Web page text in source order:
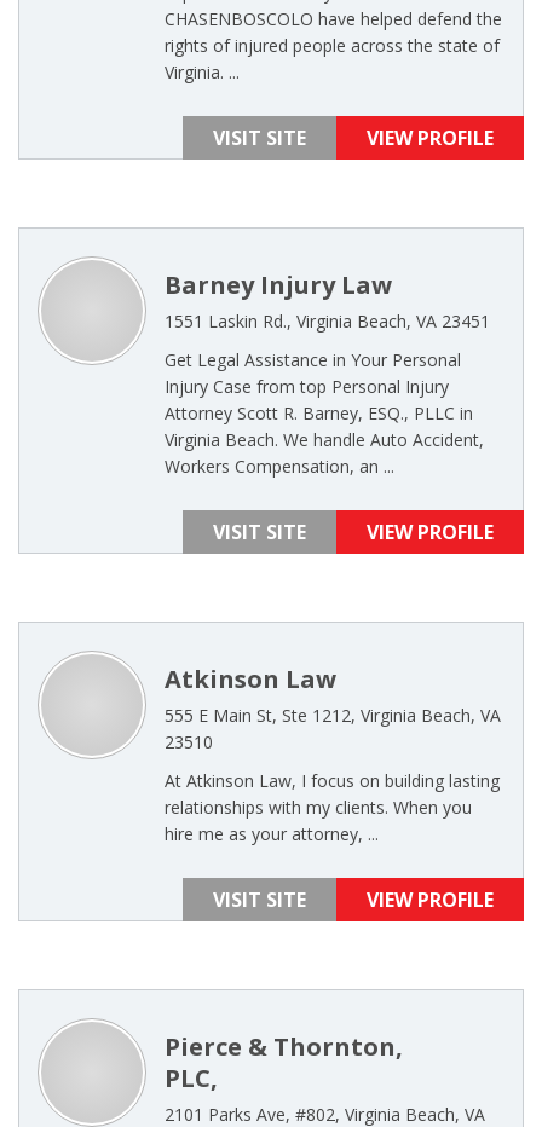
CHASENBOSCOLO have helped defend the
rights of injured people across the state of
Virginia. ...
VISIT SITE VIEW PROFILE
Barney Injury Law
1551 Laskin Rd., Virginia Beach, VA 23451
Get Legal Assistance in Your Personal
Injury Case from top Personal Injury
Attorney Scott R. Barney, ESQ., PLLC in
Virginia Beach. We handle Auto Accident,
Workers Compensation, an ...
VISIT SITE VIEW PROFILE
Atkinson Law
555 E Main St, Ste 1212, Virginia Beach, VA
23510
At Atkinson Law, I focus on building lasting
relationships with my clients. When you
hire me as your attorney, ...
VISIT SITE VIEW PROFILE
Pierce & Thornton,
PLC,
2101 Parks Ave, #802, Virginia Beach, VA